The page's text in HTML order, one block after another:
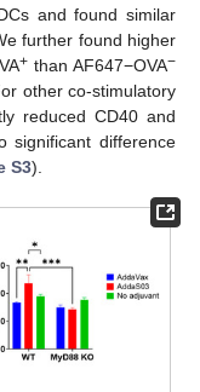
and found similar
further found higher
+than AF647−OVA−
other co-stimulatory
reduced CD40 and
significant difference
S3).